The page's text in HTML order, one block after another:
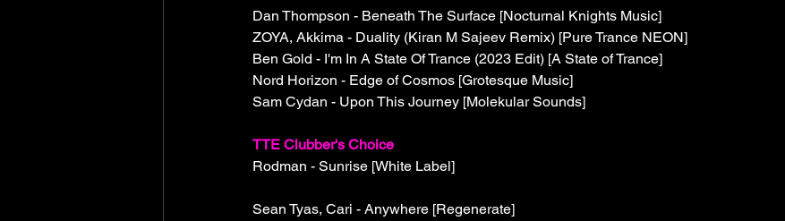
Dan Thompson - Beneath The Surface [Nocturnal Knights Music]
ZOYA, Akkima - Duality (Kiran M Sajeev Remix) [Pure Trance NEON]
Ben Gold - I'm In A State Of Trance (2023 Edit) [A State of Trance]
Nord Horizon - Edge of Cosmos [Grotesque Music]
Sam Cydan - Upon This Journey [Molekular Sounds]
TTE Clubber's Choice
Rodman - Sunrise [White Label]
Sean Tyas, Cari - Anywhere [Regenerate]